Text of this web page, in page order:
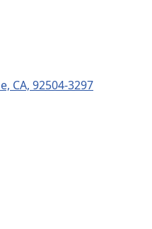
CA, 92504-3297